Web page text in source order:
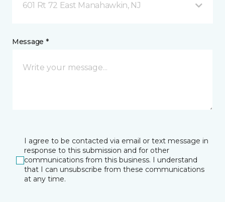
601 Rt 72 East Manahawkin, NJ
Message *
I agree to be contacted via email or text message in
response to this submission and for other
communications from this business. I understand
that I can unsubscribe from these communications
at any time.